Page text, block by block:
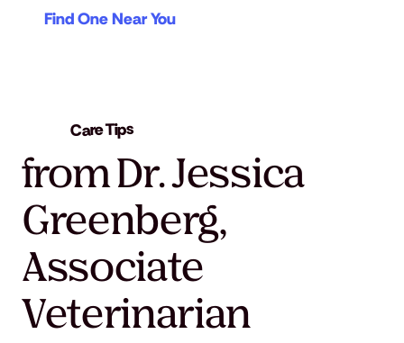
Find One Near You
Care Tips
from Dr. Jessica
Greenberg,
Associate
Veterinarian